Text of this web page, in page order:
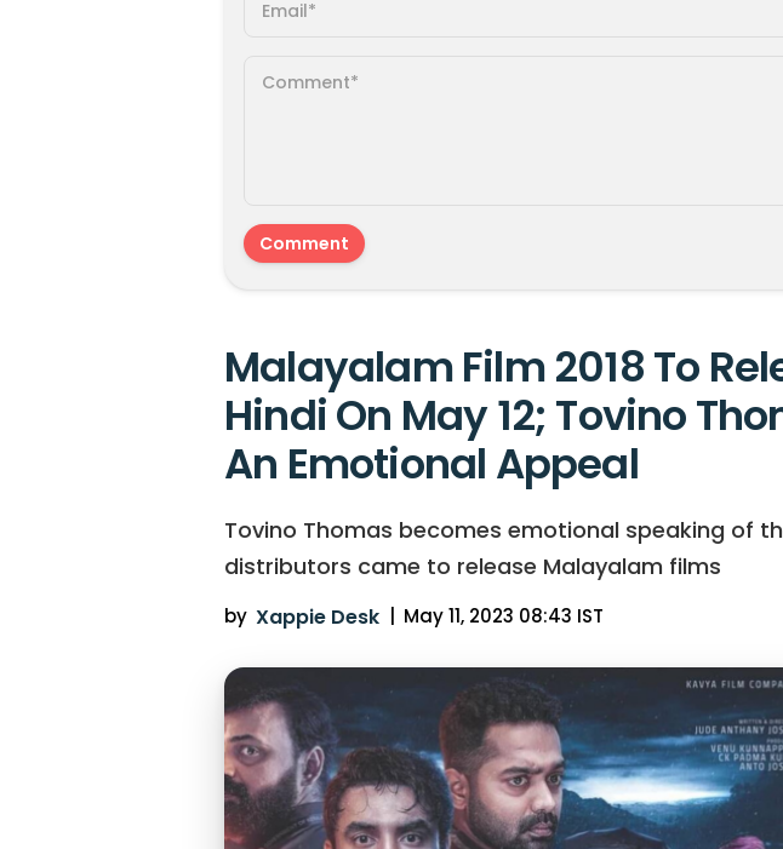
Malayalam Film 2018 To
Hindi On May 12; Tovino
An Emotional Appeal
Tovino Thomas becomes emotional speaking of
distributors came to release Malayalam films
by Xappie Desk May 11, 2023 08:43 IST